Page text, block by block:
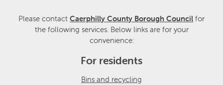
Please contact Caerphilly County Borough Council for
the following services. Below links are for your
convenience:
For residents
Bins and recycling